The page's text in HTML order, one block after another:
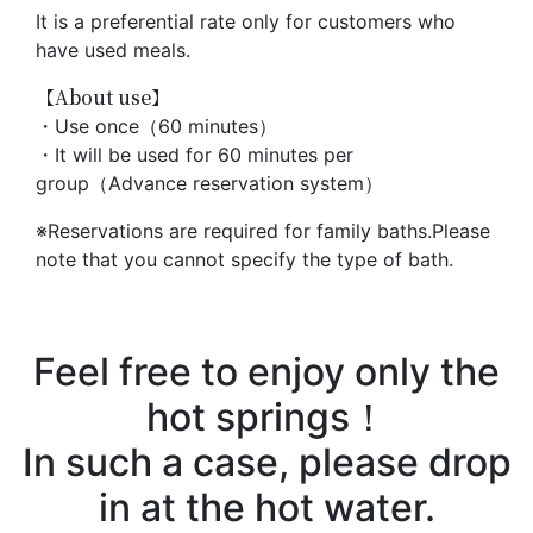
It is a preferential rate only for customers who
have used meals.
【About use】
・Use once（60 minutes）
・It will be used for 60 minutes per
group（Advance reservation system）
※Reservations are required for family baths.Please
note that you cannot specify the type of bath.
Feel free to enjoy only the
hot springs！
In such a case, please drop
in at the hot water.